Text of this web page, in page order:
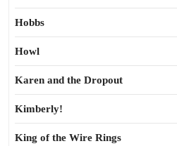
Hobbs
Howl
Karen and the Dropout
Kimberly!
King of the Wire Rings